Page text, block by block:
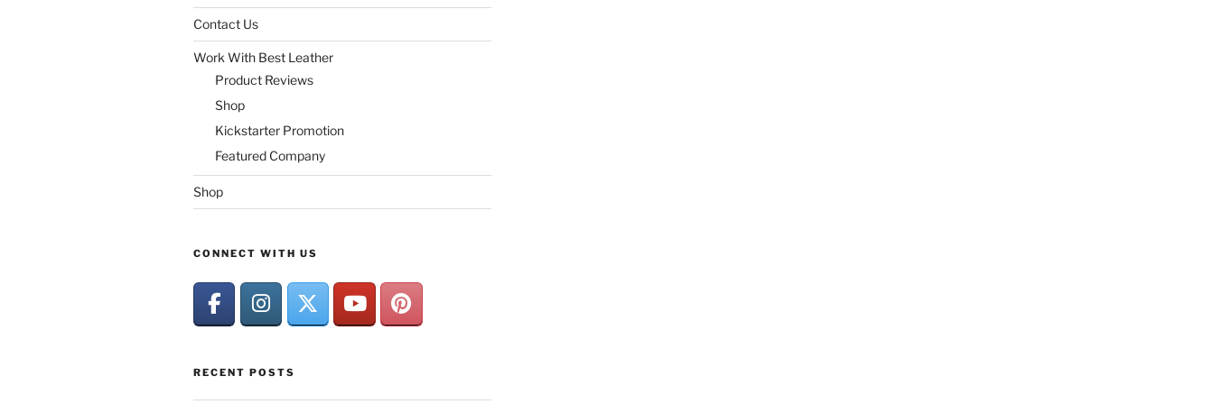
Contact Us
Work With Best Leather
Product Reviews
Shop
Kickstarter Promotion
Featured Company
Shop
CONNECT WITH US
RECENT POSTS